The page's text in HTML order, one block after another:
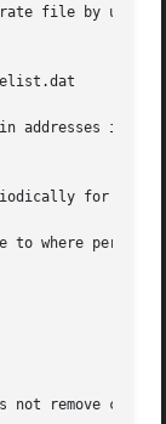
file by using
addresses in
for
to where perlbal
not remove